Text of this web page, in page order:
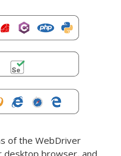
of the WebDriver
desktop browser, and